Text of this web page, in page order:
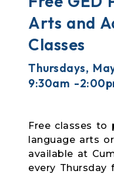
Arts and
Classes
Thursdays,
9:30am -
Free classes to
language arts
available at
every Thursday